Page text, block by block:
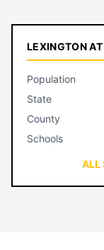
LEXINGTON
Population
State
County
Schools
ALL